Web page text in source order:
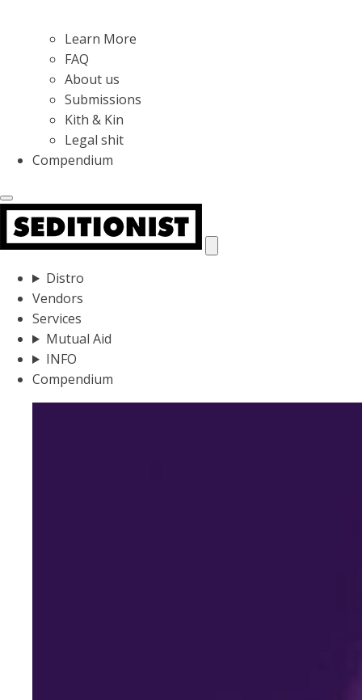
Learn More
FAQ
About us
Submissions
Kith & Kin
Legal shit
Compendium
Distro
Vendors
Services
Mutual Aid
INFO
Compendium